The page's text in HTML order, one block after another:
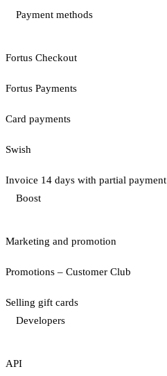
Payment methods
Fortus Checkout
Fortus Payments
Card payments
Swish
Invoice 14 days with partial payment
Boost
Marketing and promotion
Promotions – Customer Club
Selling gift cards
Developers
API